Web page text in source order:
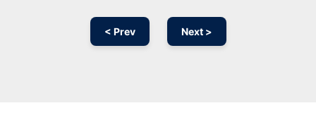
< Prev Next >